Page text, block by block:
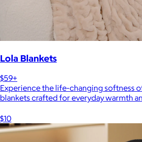
Lola Blankets
$59+
Experience the life-changing softness
blankets crafted for everyday warmth
$10